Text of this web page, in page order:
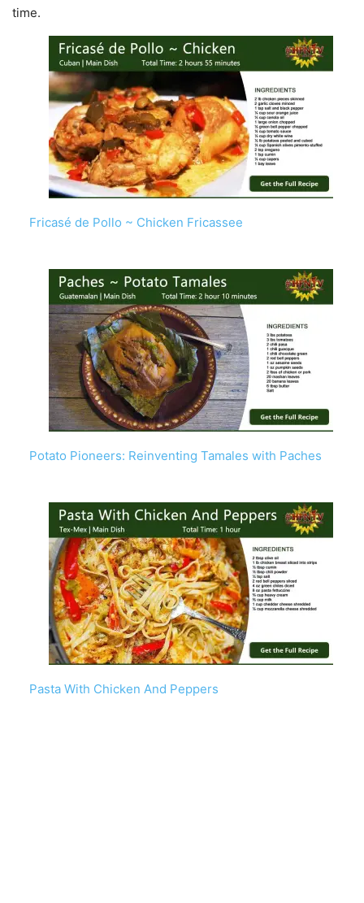
time.
Fricasé de Pollo ~ Chicken Fricassee
Potato Pioneers: Reinventing Tamales with Paches
Pasta With Chicken And Peppers